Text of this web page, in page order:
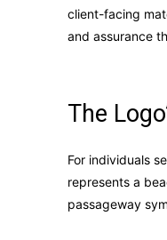
client-facing
and assurance
The
For individuals
represents a
passageway